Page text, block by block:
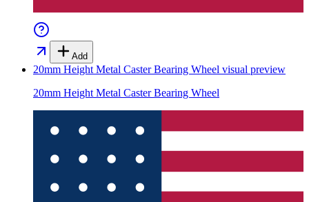
Add
20mm Height Metal Caster Bearing Wheel visual preview
20mm Height Metal Caster Bearing Wheel